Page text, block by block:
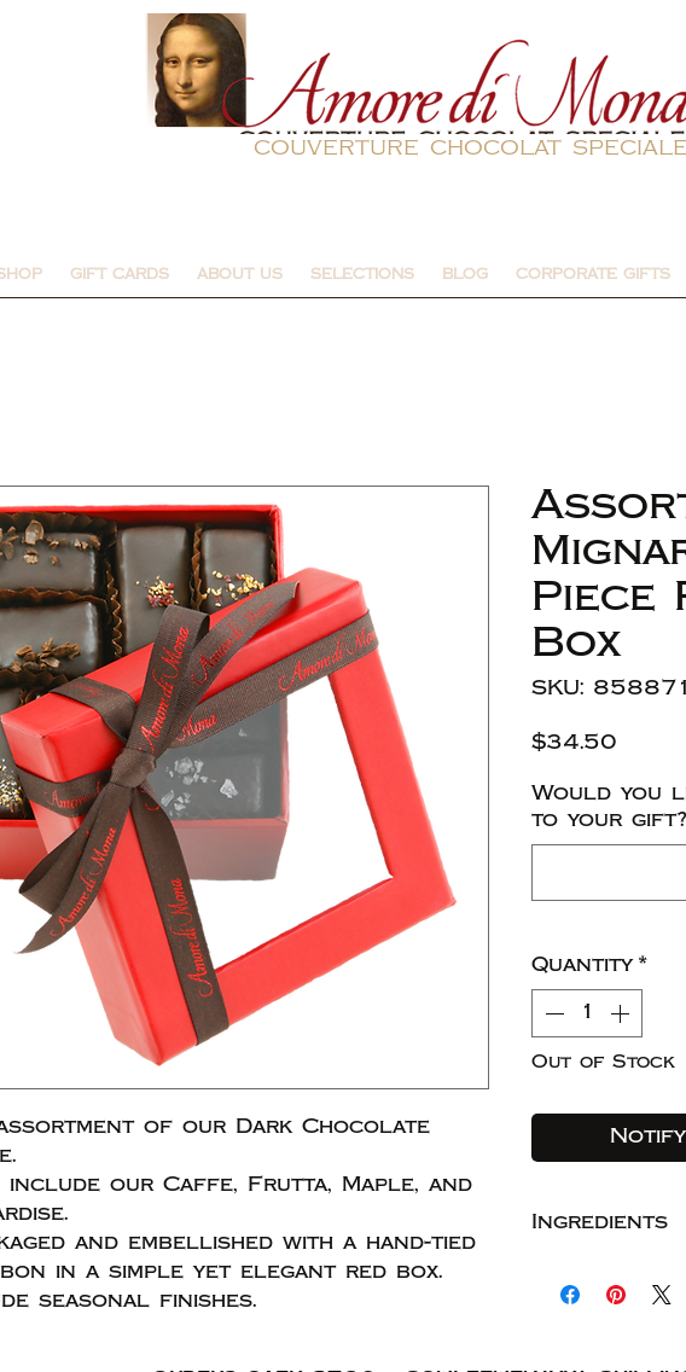
couverture chocolat speciale
GIFT CARDS ABOUT US SELECTIONS BLOG CORPORATE GIFTS
Shipping Information
of our Dark Chocolate
include our Caffe, Frutta, Maple, and
and embellished with a hand-tied
in a simple yet elegant red box.
seasonal finishes.
Piece
Box
SKU:
$34.50
Would you
to your
Quantity *
Out of Stock
Ingredients
solids,